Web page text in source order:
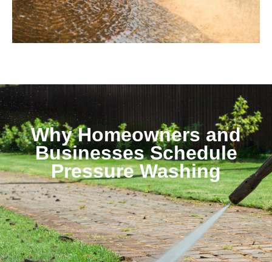
Why Homeowners and
Businesses Schedule
Pressure Washing